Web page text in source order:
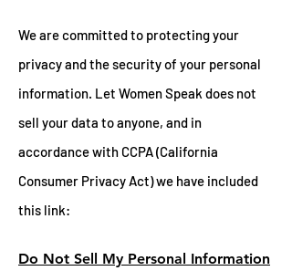
We are committed to protecting your
privacy and the security of your personal
information. Let Women Speak does not
sell your data to anyone, and in
accordance with CCPA (California
Consumer Privacy Act) we have included
this link:
Do Not Sell My Personal Information